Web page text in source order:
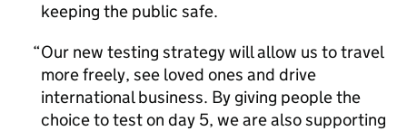
keeping the public safe.
Our new testing strategy will allow us to travel
more freely, see loved ones and drive
international business. By giving people the
choice to test on day 5, we are also supporting